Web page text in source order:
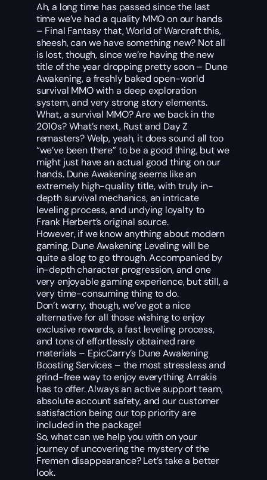
Ah, a long time has passed since the last
time we’ve had a quality MMO on our hands
– Final Fantasy that, World of Warcraft this,
sheesh, can we have something new? Not all
is lost, though, since we’re having the new
title of the year dropping pretty soon – Dune
Awakening, a freshly baked open-world
survival MMO with a deep exploration
system, and very strong story elements.
What, a survival MMO? Are we back in the
2010s? What’s next, Rust and Day Z
remasters? Welp, yeah, it does sound all too
“we’ve been there” to be a good thing, but we
might just have an actual good thing on our
hands. Dune Awakening seems like an
extremely high-quality title, with truly in-
depth survival mechanics, an intricate
leveling process, and undying loyalty to
Frank Herbert’s original source.
However, if we know anything about modern
gaming, Dune Awakening Leveling will be
quite a slog to go through. Accompanied by
in-depth character progression, and one
very enjoyable gaming experience, but still, a
very time-consuming thing to do.
Don’t worry, though, we’ve got a nice
alternative for all those wishing to enjoy
exclusive rewards, a fast leveling process,
and tons of effortlessly obtained rare
materials – EpicCarry’s Dune Awakening
Boosting Services – the most stressless and
grind-free way to enjoy everything Arrakis
has to offer. Always an active support team,
absolute account safety, and our customer
satisfaction being our top priority are
included in the package!
So, what can we help you with on your
journey of uncovering the mystery of the
Fremen disappearance? Let’s take a better
look.